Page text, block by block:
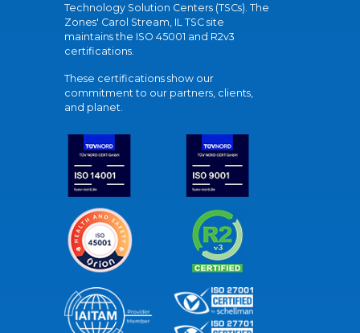
Technology Solution Centers (TSCs). The
Zones' Carol Stream, IL TSC site
maintains the ISO 45001 and R2v3
certifications.
These certifications show our
commitment to our partners, clients,
and planet.